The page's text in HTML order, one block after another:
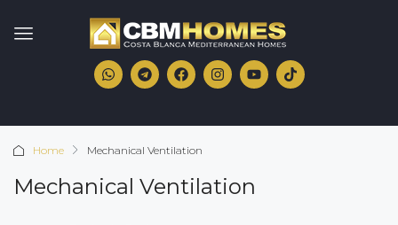
Home Mechanical Ventilation
Mechanical Ventilation